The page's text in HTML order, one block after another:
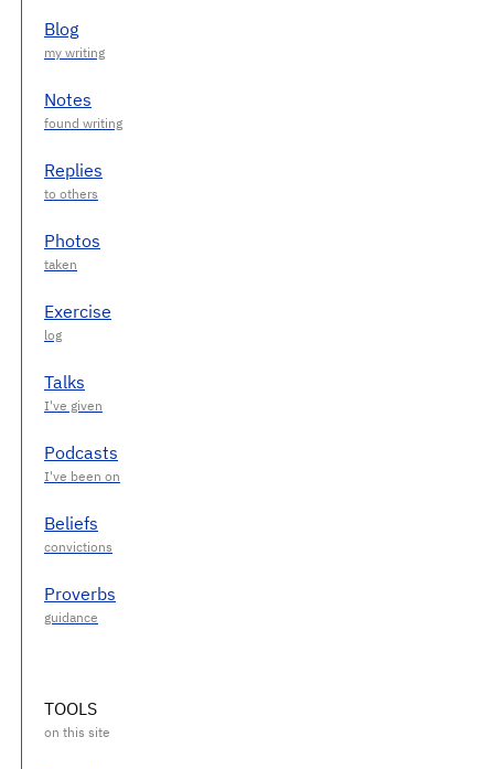
Blog
Notes
Replies
Photos
Exercise
Talks
Podcasts
Beliefs
Proverbs
TOOLS